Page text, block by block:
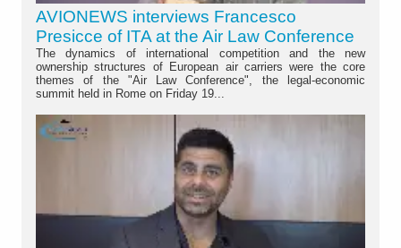
AVIONEWS interviews Francesco
Presicce of ITA at the Air Law Conference
The dynamics of international competition and the new
ownership structures of European air carriers were the core
themes of the "Air Law Conference", the legal-economic
summit held in Rome on Friday 19...